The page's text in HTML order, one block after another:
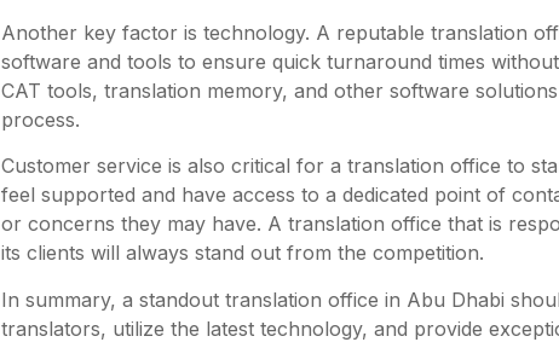
Another key factor is technology. A reputable translation
software and tools to ensure quick turnaround times
CAT tools, translation memory, and other software
process.
Customer service is also critical for a translation office to
feel supported and have access to a dedicated point of
or concerns they may have. A translation office that is
its clients will always stand out from the competition.
In summary, a standout translation office in Abu Dhabi
translators, utilize the latest technology, and provide